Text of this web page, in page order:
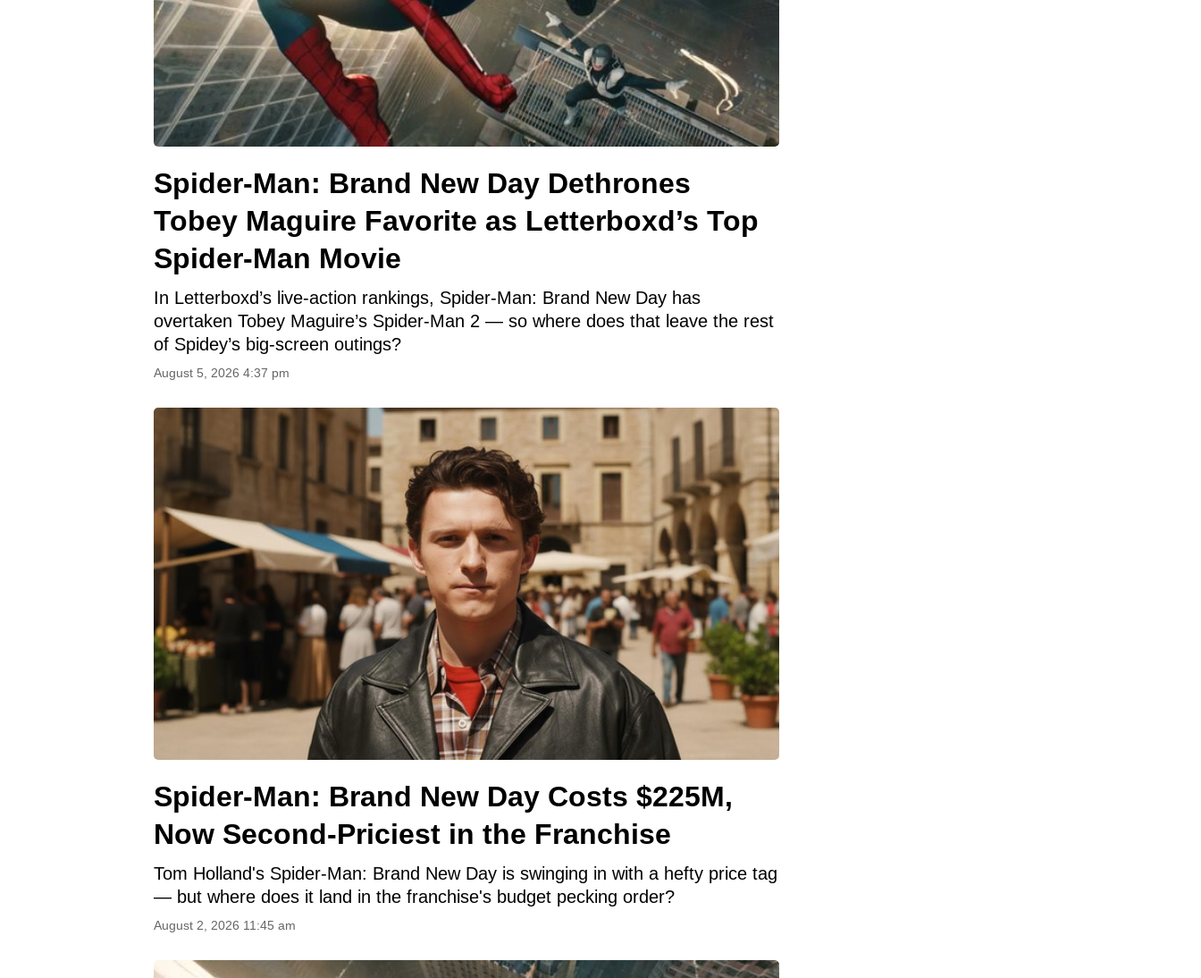
Spider-Man: Brand New Day Dethrones
Tobey Maguire Favorite as Letterboxd’s Top
Spider-Man Movie
In Letterboxd’s live-action rankings, Spider-Man: Brand New Day has
overtaken Tobey Maguire’s Spider-Man 2 — so where does that leave the rest
of Spidey’s big-screen outings?
August 5, 2026 4:37 pm
Spider-Man: Brand New Day Costs $225M,
Now Second-Priciest in the Franchise
Tom Holland's Spider-Man: Brand New Day is swinging in with a hefty price tag
— but where does it land in the franchise's budget pecking order?
August 2, 2026 11:45 am